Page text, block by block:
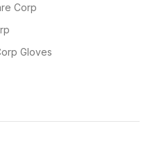
Corp
Gloves